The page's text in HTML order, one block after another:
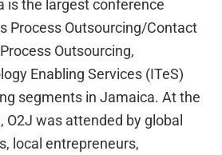
is the largest conference
Process Outsourcing/Contact
Outsourcing,
Enabling Services (ITeS)
segments in Jamaica. At the
was attended by global
local entrepreneurs,